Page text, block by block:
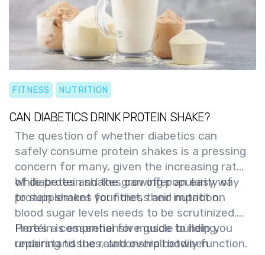
FITNESS NUTRITION
CAN DIABETICS DRINK PROTEIN SHAKE?
The question of whether diabetics can
safely consume protein shakes is a pressing
concern for many, given the increasing rates
of diabetes and the growing popularity of
protein shakes for fitness and nutrition.
While protein shakes can offer an easy way
to supplement your diet, their impact on
blood sugar levels needs to be scrutinized.
Here’s a comprehensive guide to help you
understand the relationship between
Protein is essential for muscle building,
repairing tissues, and overall bodily function.